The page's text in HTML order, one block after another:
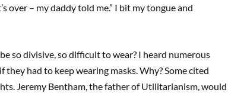
over – my daddy told me.” I bit my tongue and
so divisive, so difficult to wear? I heard numerous
had to keep wearing masks. Why? Some cited
Jeremy Bentham, the father of Utilitarianism, would